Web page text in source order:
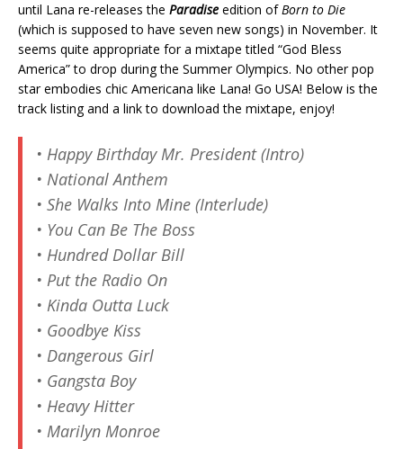
until Lana re-releases the Paradise edition ofBorn to Die
(which is supposed to have seven new songs) in November. It
seems quite appropriate for a mixtape titled “God Bless
America” to drop during the Summer Olympics. No other pop
star embodies chic Americana like Lana! Go USA! Below is the
track listing and a link to download the mixtape, enjoy!
• Happy Birthday Mr. President (Intro)
• National Anthem
• She Walks Into Mine (Interlude)
• You Can Be The Boss
• Hundred Dollar Bill
• Put the Radio On
• Kinda Outta Luck
• Goodbye Kiss
• Dangerous Girl
• Gangsta Boy
• Heavy Hitter
• Marilyn Monroe